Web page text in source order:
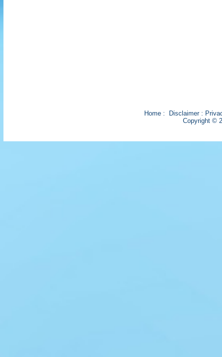
Home: Disclaimer:
Copyright ©